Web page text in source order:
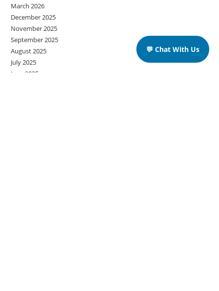
March 2026
December 2025
November 2025
September 2025
August 2025
July 2025
June 2025
💬 Chat With Us